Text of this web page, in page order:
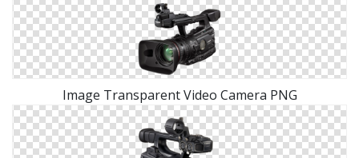
Image Transparent Video Camera PNG